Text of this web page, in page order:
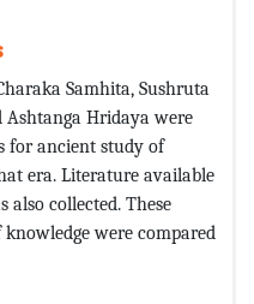
Samhita, Sushruta
Ashtanga Hridaya were
for ancient study of
era. Literature available
also collected. These
were compared